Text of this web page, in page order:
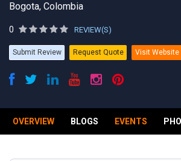
Bogota, Colombia
0 REVIEW(S)
Submit Review Request Quote Visit Website
OVERVIEW BLOGS EVENTS